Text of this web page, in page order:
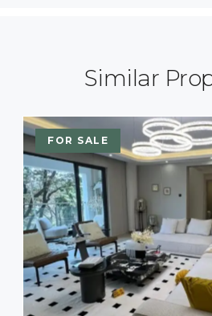
Similar
FOR SALE